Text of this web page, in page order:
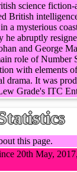
science
British
a mysterious
he abruptly
and George
role of Number
with elements
drama. It was
Grade's ITC
this page.
20th May,